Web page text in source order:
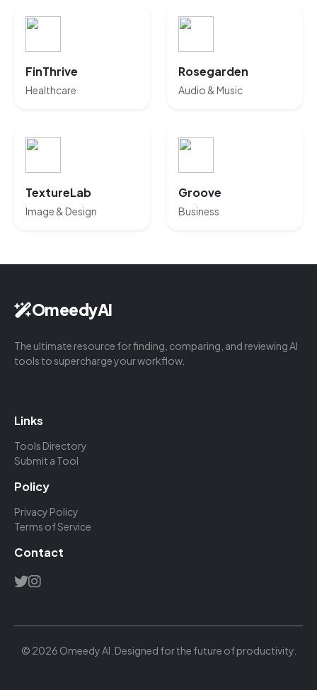
FinThrive
Healthcare
Rosegarden
Audio & Music
TextureLab
Image & Design
Groove
Business
OmeedyAI
The ultimate resource for finding, comparing, and reviewing AI
tools to supercharge your workflow.
Links
Tools Directory
Submit a Tool
Policy
Privacy Policy
Terms of Service
Contact
© 2026 Omeedy AI. Designed for the future of productivity.